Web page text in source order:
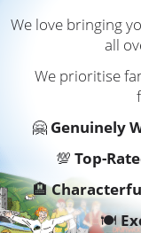
We love bringing
all
We prioritise
🤗 Genuinely
💯 Top-
🏨
🍽️